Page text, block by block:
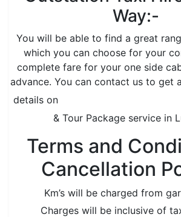
Way:-
You will be able to find a great
which you can choose for your
complete fare for your one side
advance. You can contact us to get
details on
& Tour Package service in
Terms and
Cancellation
Km’s will be charged from
Charges will be inclusive of